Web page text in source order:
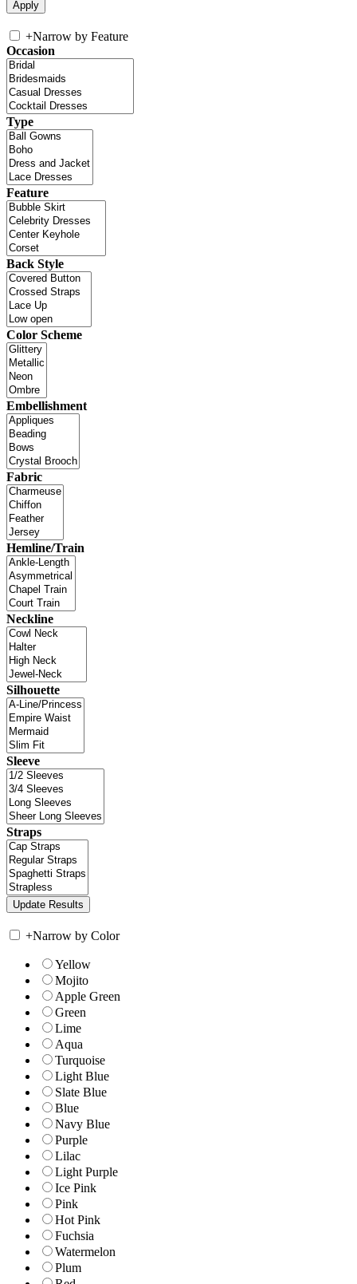
+Narrow by Feature
Occasion
Type
Feature
Back Style
Color Scheme
Embellishment
Fabric
Hemline/Train
Neckline
Silhouette
Sleeve
Straps
+Narrow by Color
Yellow
Mojito
Apple Green
Green
Lime
Aqua
Turquoise
Light Blue
Slate Blue
Blue
Navy Blue
Purple
Lilac
Light Purple
Ice Pink
Pink
Hot Pink
Fuchsia
Watermelon
Plum